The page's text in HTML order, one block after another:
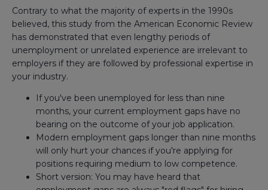
Contrary to what the majority of experts in the 1990s
believed, this study from the American Economic Review
has demonstrated that even lengthy periods of
unemployment or unrelated experience are irrelevant to
employers if they are followed by professional expertise in
your industry.
If you've been unemployed for less than nine
months, your current employment gaps have no
bearing on the outcome of your job application.
Modern employment gaps longer than nine months
will only hurt your chances if you're applying for
positions requiring medium to low competence.
Short version: You may have heard that